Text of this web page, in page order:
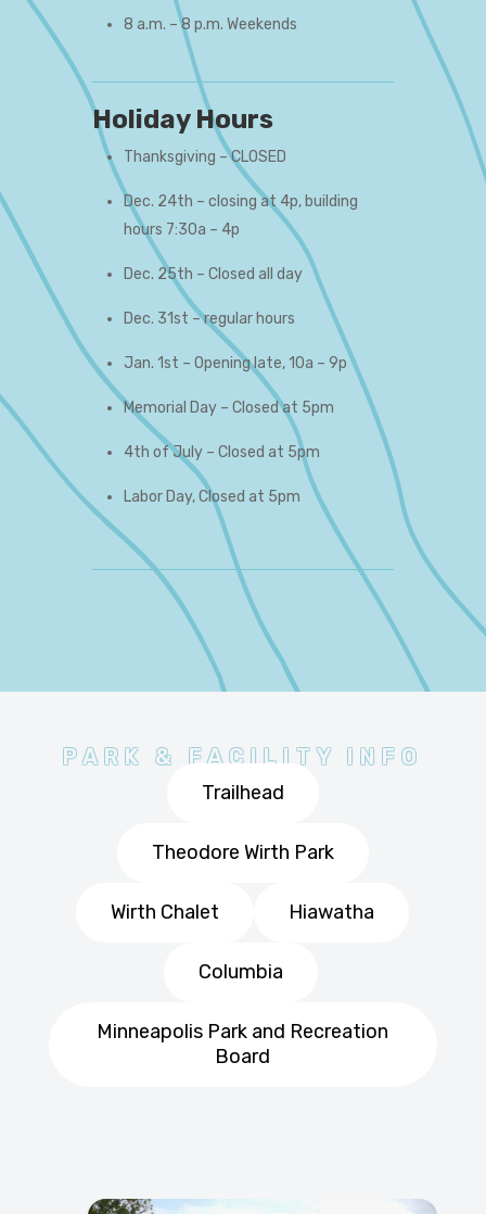
8 a.m. – 8 p.m. Weekends
Holiday Hours
Thanksgiving – CLOSED
Dec. 24th – closing at 4p, building
hours 7:30a – 4p
Dec. 25th – Closed all day
Dec. 31st – regular hours
Jan. 1st – Opening late, 10a – 9p
Memorial Day – Closed at 5pm
4th of July – Closed at 5pm
Labor Day, Closed at 5pm
PARK & FACILITY INFO
Trailhead
Theodore Wirth Park
Wirth Chalet Hiawatha
Columbia
Minneapolis Park and Recreation
Board